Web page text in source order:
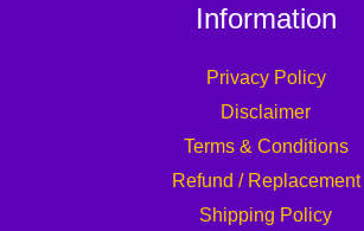
Information
Privacy Policy
Disclaimer
Terms & Conditions
Refund / Replacement
Shipping Policy